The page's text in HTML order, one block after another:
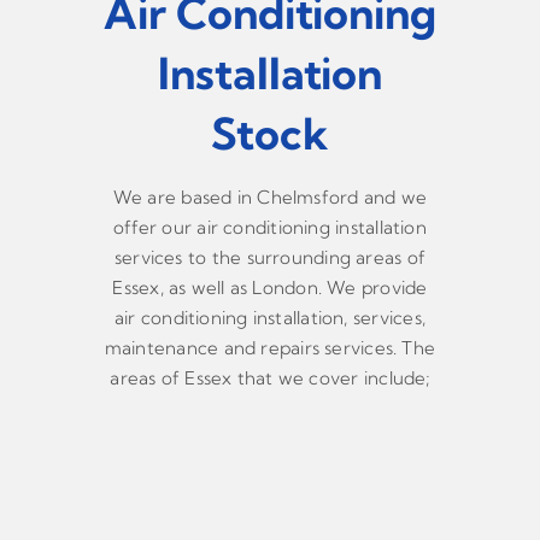
Air Conditioning
Installation
Stock
We are based in Chelmsford and we
offer our air conditioning installation
services to the surrounding areas of
Essex, as well as London. We provide
air conditioning installation, services,
maintenance and repairs services. The
areas of Essex that we cover include;